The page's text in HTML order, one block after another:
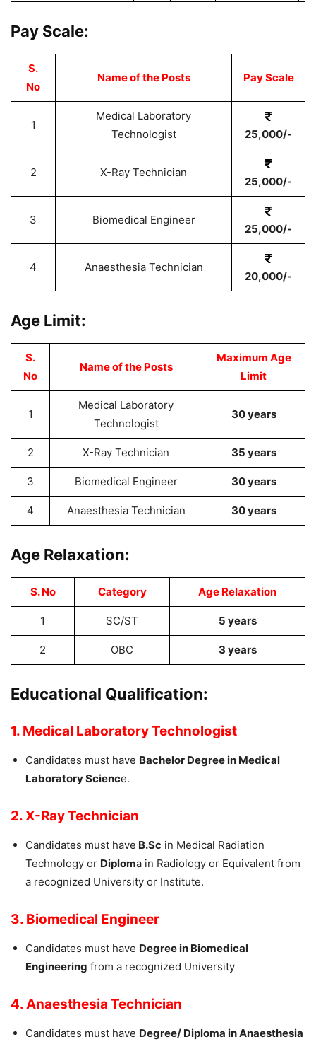
Pay Scale:
S.
No
Name of the Posts Pay Scale
1
Medical Laboratory
Technologist
25,000/-
2 X-Ray Technician
25,000/-
3 Biomedical Engineer
25,000/-
4 Anaesthesia Technician
20,000/-
Age Limit:
S.
No
Name of the Posts
Maximum Age
Limit
1
Medical Laboratory
Technologist
30 years
2 X-Ray Technician 35 years
3 Biomedical Engineer 30 years
4 Anaesthesia Technician 30 years
Age Relaxation:
S. No Category Age Relaxation
1 SC/ST 5 years
2 OBC 3 years
Educational Qualification:
1. Medical Laboratory Technologist
Candidates must have Bachelor Degree in Medical
Laboratory Science.
2. X-Ray Technician
Candidates must have B.Sc in Medical Radiation
Technology or Diploma in Radiology or Equivalent from
a recognized University or Institute.
3. Biomedical Engineer
Candidates must have Degree in Biomedical
Engineering from a recognized University
4. Anaesthesia Technician
Candidates must have Degree/ Diploma in Anaesthesia